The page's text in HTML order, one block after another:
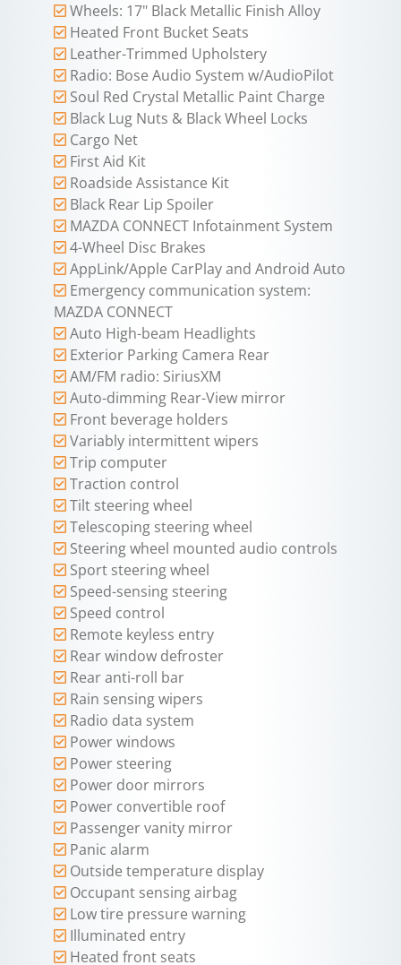
Wheels: 17" Black Metallic Finish Alloy
Heated Front Bucket Seats
Leather-Trimmed Upholstery
Radio: Bose Audio System w/AudioPilot
Soul Red Crystal Metallic Paint Charge
Black Lug Nuts & Black Wheel Locks
Cargo Net
First Aid Kit
Roadside Assistance Kit
Black Rear Lip Spoiler
MAZDA CONNECT Infotainment System
4-Wheel Disc Brakes
AppLink/Apple CarPlay and Android Auto
Emergency communication system:
MAZDA CONNECT
Auto High-beam Headlights
Exterior Parking Camera Rear
AM/FM radio: SiriusXM
Auto-dimming Rear-View mirror
Front beverage holders
Variably intermittent wipers
Trip computer
Traction control
Tilt steering wheel
Telescoping steering wheel
Steering wheel mounted audio controls
Sport steering wheel
Speed-sensing steering
Speed control
Remote keyless entry
Rear window defroster
Rear anti-roll bar
Rain sensing wipers
Radio data system
Power windows
Power steering
Power door mirrors
Power convertible roof
Passenger vanity mirror
Panic alarm
Outside temperature display
Occupant sensing airbag
Low tire pressure warning
Illuminated entry
Heated front seats